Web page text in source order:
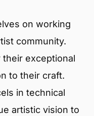
on working
community.
their exceptional
to their craft.
in technical
artistic vision to